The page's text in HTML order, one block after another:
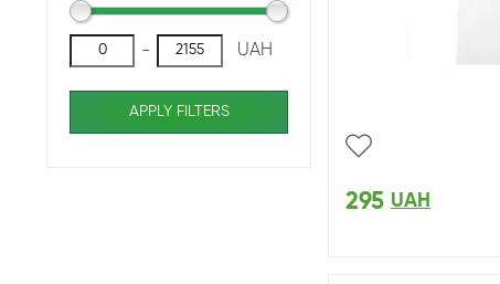
- UAH
APPLY FILTERS
295 UAH